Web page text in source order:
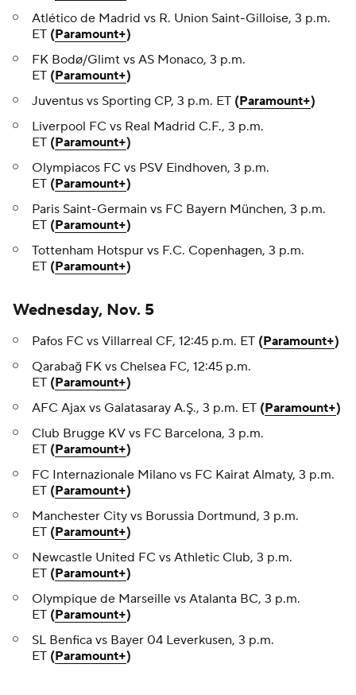
Atlético de Madrid vs R. Union Saint-Gilloise, 3 p.m.
ET (Paramount+)
FK Bodø/Glimt vs AS Monaco, 3 p.m.
ET (Paramount+)
Juventus vs Sporting CP, 3 p.m. ET (Paramount+)
Liverpool FC vs Real Madrid C.F., 3 p.m.
ET (Paramount+)
Olympiacos FC vs PSV Eindhoven, 3 p.m.
ET (Paramount+)
Paris Saint-Germain vs FC Bayern München, 3 p.m.
ET (Paramount+)
Tottenham Hotspur vs F.C. Copenhagen, 3 p.m.
ET (Paramount+)
Wednesday, Nov. 5
Pafos FC vs Villarreal CF, 12:45 p.m. ET (Paramount+)
Qarabağ FK vs Chelsea FC, 12:45 p.m.
ET (Paramount+)
AFC Ajax vs Galatasaray A.Ş., 3 p.m. ET (Paramount+)
Club Brugge KV vs FC Barcelona, 3 p.m.
ET (Paramount+)
FC Internazionale Milano vs FC Kairat Almaty, 3 p.m.
ET (Paramount+)
Manchester City vs Borussia Dortmund, 3 p.m.
ET (Paramount+)
Newcastle United FC vs Athletic Club, 3 p.m.
ET (Paramount+)
Olympique de Marseille vs Atalanta BC, 3 p.m.
ET (Paramount+)
SL Benfica vs Bayer 04 Leverkusen, 3 p.m.
ET (Paramount+)